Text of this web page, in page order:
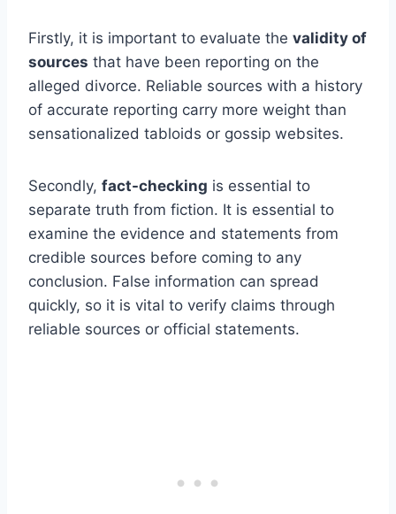
Firstly, it is important to evaluate the validity of
sources that have been reporting on the
alleged divorce. Reliable sources with a history
of accurate reporting carry more weight than
sensationalized tabloids or gossip websites.
Secondly, fact-checking is essential to
separate truth from fiction. It is essential to
examine the evidence and statements from
credible sources before coming to any
conclusion. False information can spread
quickly, so it is vital to verify claims through
reliable sources or official statements.